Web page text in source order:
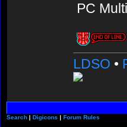
PC
LDSO •
Search | Digicons | Forum Rules